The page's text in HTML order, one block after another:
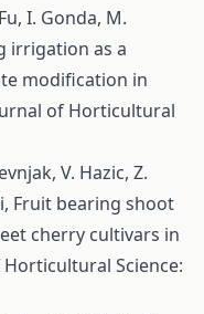
I. Gonda, M.
irrigation as a
modification in
of Horticultural
V. Hazic, Z.
Fruit bearing shoot
cherry cultivars in
Science: